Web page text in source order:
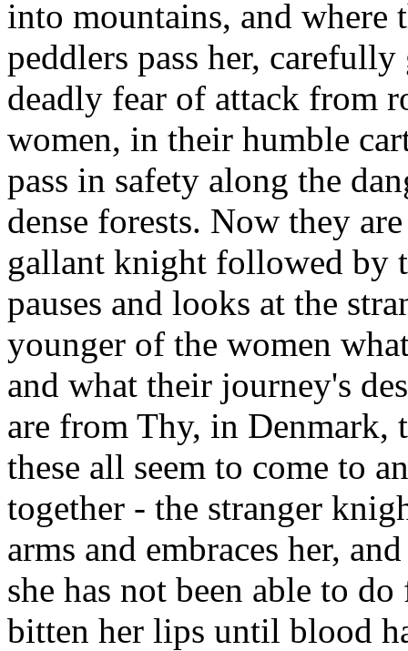
into mountains, and where
peddlers pass her,
deadly fear of attack from
women, in their humble
pass in safety along the
dense forests. Now they
gallant knight followed by
pauses and looks at the
younger of the women
and what their journey's
are from Thy, in Denmark,
these all seem to come to
together - the stranger
arms and embraces her,
she has not been able to
bitten her lips until blood